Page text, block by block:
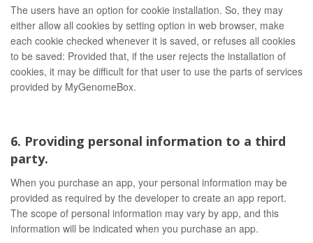
The users have an option for cookie installation. So, they may
either allow all cookies by setting option in web browser, make
each cookie checked whenever it is saved, or refuses all cookies
to be saved: Provided that, if the user rejects the installation of
cookies, it may be difficult for that user to use the parts of services
provided by MyGenomeBox.
6. Providing personal information to a third
party.
When you purchase an app, your personal information may be
provided as required by the developer to create an app report.
The scope of personal information may vary by app, and this
information will be indicated when you purchase an app.